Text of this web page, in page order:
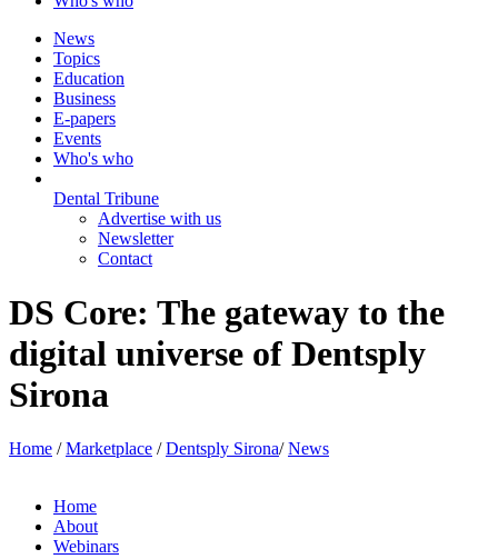
News
Topics
Education
Business
E-papers
Events
Who's who
Dental Tribune
Advertise with us
Newsletter
Contact
DS Core: The gateway to the
digital universe of Dentsply
Sirona
Home / Marketplace / Dentsply Sirona/ News
Home
About
Webinars